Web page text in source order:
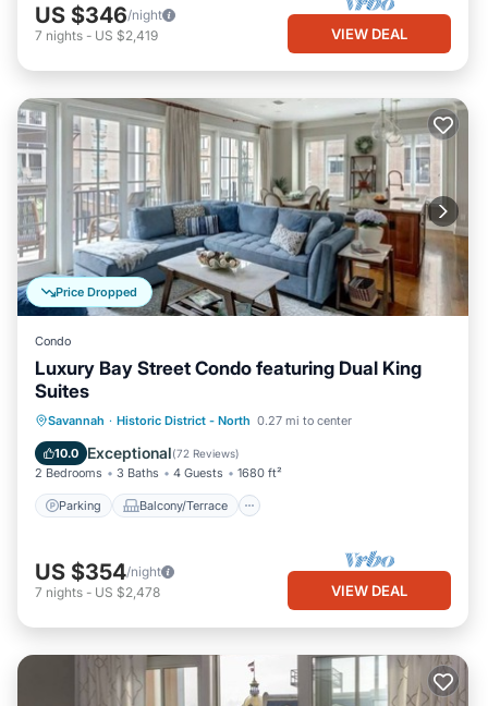
US $346/night
7 nights - US $2,419 VIEW DEAL
Price Dropped
Condo
Luxury Bay Street Condo featuring Dual King
Suites
Savannah · Historic District - North 0.27 mi to center
10.0 Exceptional(72 Reviews)
2 Bedrooms 3 Baths 4 Guests 1680 ft²
Parking Balcony/Terrace
Parking Balcony/Terrace
Kitchen
Air Conditioner
US $354/night
7 nights - US $2,478 VIEW DEAL